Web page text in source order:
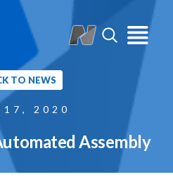
TO NEWS
17, 2020
Assembly